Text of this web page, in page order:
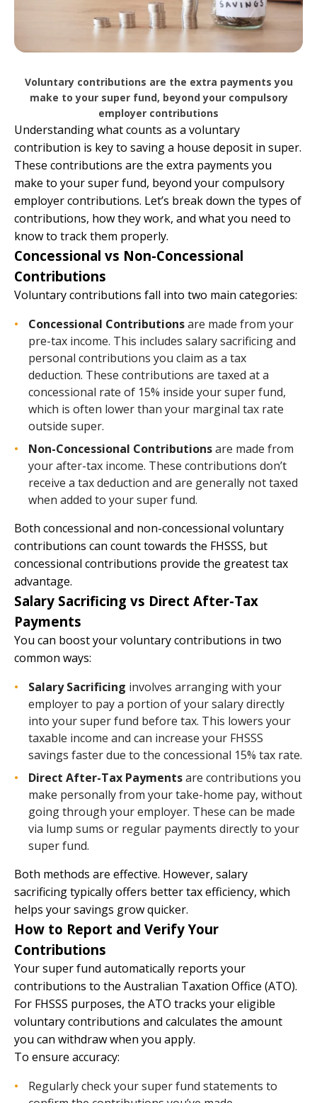
Voluntary contributions are the extra payments you
make to your super fund, beyond your compulsory
employer contributions
Understanding what counts as a voluntary
contribution is key to saving a house deposit in super.
These contributions are the extra payments you
make to your super fund, beyond your compulsory
employer contributions. Let’s break down the types of
contributions, how they work, and what you need to
know to track them properly.
Concessional vs Non-Concessional
Contributions
Voluntary contributions fall into two main categories:
Concessional Contributionsare made from your
pre-tax income. This includes salary sacrificing and
personal contributions you claim as a tax
deduction. These contributions are taxed at a
concessional rate of 15% inside your super fund,
which is often lower than your marginal tax rate
outside super.
Non-Concessional Contributionsare made from
your after-tax income. These contributions don’t
receive a tax deduction and are generally not taxed
when added to your super fund.
Both concessional and non-concessional voluntary
contributions can count towards the FHSSS, but
concessional contributions provide the greatest tax
advantage.
Salary Sacrificing vs Direct After-Tax
Payments
You can boost your voluntary contributions in two
common ways:
Salary Sacrificing involves arranging with your
employer to pay a portion of your salary directly
into your super fund before tax. This lowers your
taxable income and can increase your FHSSS
savings faster due to the concessional 15% tax rate.
Direct After-Tax Paymentsare contributions you
make personally from your take-home pay, without
going through your employer. These can be made
via lump sums or regular payments directly to your
super fund.
Both methods are effective. However, salary
sacrificing typically offers better tax efficiency, which
helps your savings grow quicker.
How to Report and Verify Your
Contributions
Your super fund automatically reports your
contributions to the Australian Taxation Office (ATO).
For FHSSS purposes, the ATO tracks your eligible
voluntary contributions and calculates the amount
you can withdraw when you apply.
To ensure accuracy:
Regularly check your super fund statements to